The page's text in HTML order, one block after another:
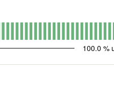
100.0 %